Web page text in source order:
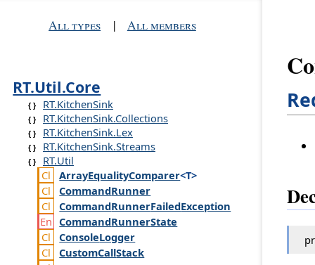
All types | All members
RT.Util.Core
RT.KitchenSink
RT.KitchenSink.Collections
RT.KitchenSink.Lex
RT.KitchenSink.Streams
RT.Util
ArrayEqualityComparer<T>
CommandRunner
CommandRunnerFailedException
CommandRunnerState
ConsoleLogger
CustomCallStack